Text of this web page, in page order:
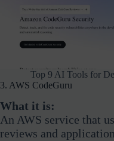
Top 9 AI Tools for
3. AWS CodeGuru
What it is:
An AWS service that
reviews and